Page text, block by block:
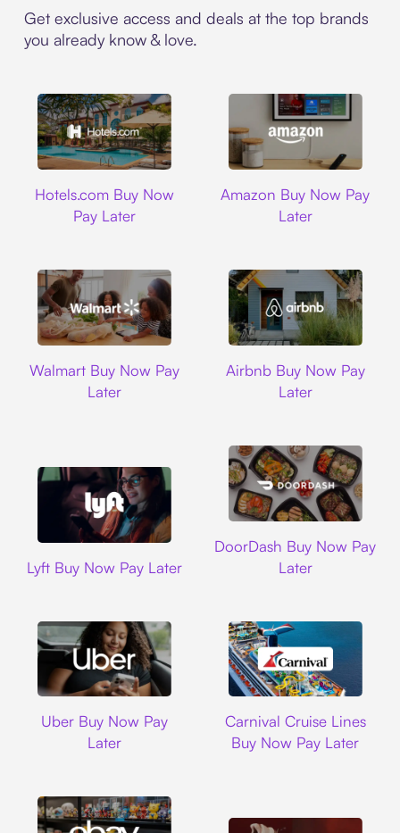
Get exclusive access and deals at the top brands
you already know & love.
Hotels.com Buy Now
Pay Later
Amazon Buy Now Pay
Later
Walmart Buy Now Pay
Later
Airbnb Buy Now Pay
Later
Lyft Buy Now Pay Later
DoorDash Buy Now Pay
Later
Uber Buy Now Pay
Later
Carnival Cruise Lines
Buy Now Pay Later